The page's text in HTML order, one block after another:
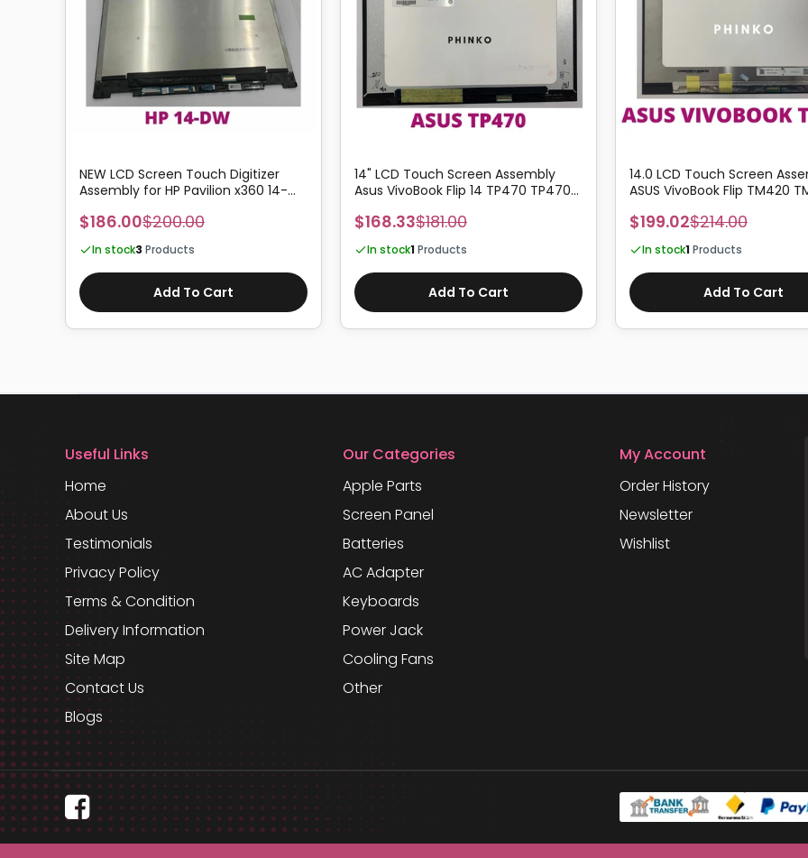
NEW LCD Screen Touch Digitizer
Assembly for HP Pavilion x360 14-
$186.00$200.00
In stock3 Products
Add To Cart
14" LCD Touch Screen Assembly
Asus VivoBook Flip 14 TP470 TP470E
$168.33$181.00
In stock1 Products
Add To Cart
14.0 LCD Touch Screen
ASUS VivoBook Flip TM420
$199.02$214.00
In stock1 Products
Add To Cart
Useful Links
Home
About Us
Testimonials
Privacy Policy
Terms & Condition
Delivery Information
Site Map
Contact Us
Blogs
Our Categories
Apple Parts
Screen Panel
Batteries
AC Adapter
Keyboards
Power Jack
Cooling Fans
Other
My Account
Order History
Newsletter
Wishlist